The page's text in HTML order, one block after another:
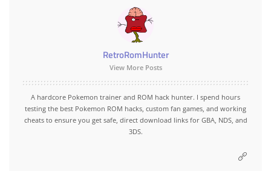
RetroRomHunter
View More Posts
A hardcore Pokemon trainer and ROM hack hunter. I spend hours
testing the best Pokemon ROM hacks, custom fan games, and working
cheats to ensure you get safe, direct download links for GBA, NDS, and
3DS.